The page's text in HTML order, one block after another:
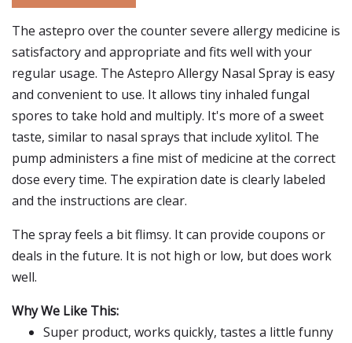
The astepro over the counter severe allergy medicine is
satisfactory and appropriate and fits well with your
regular usage. The Astepro Allergy Nasal Spray is easy
and convenient to use. It allows tiny inhaled fungal
spores to take hold and multiply. It's more of a sweet
taste, similar to nasal sprays that include xylitol. The
pump administers a fine mist of medicine at the correct
dose every time. The expiration date is clearly labeled
and the instructions are clear.
The spray feels a bit flimsy. It can provide coupons or
deals in the future. It is not high or low, but does work
well.
Why We Like This:
Super product, works quickly, tastes a little funny